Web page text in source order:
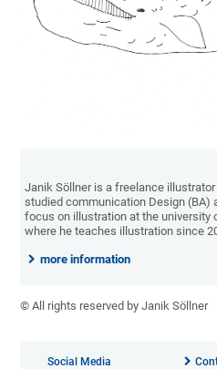
Janik Söllner is a freelance
studied communication Design (BA)
focus on illustration at the university
where he teaches illustration since
more information
© All rights reserved by Janik Söllner
Social Media